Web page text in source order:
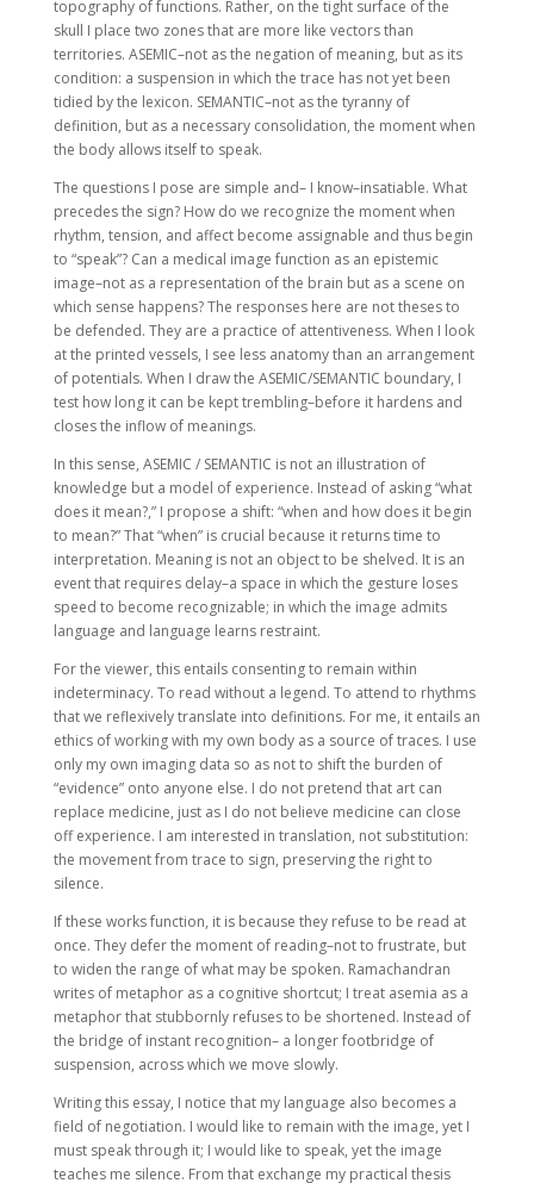
topography of functions. Rather, on the tight surface of the
skull I place two zones that are more like vectors than
territories. ASEMIC–not as the negation of meaning, but as its
condition: a suspension in which the trace has not yet been
tidied by the lexicon. SEMANTIC–not as the tyranny of
definition, but as a necessary consolidation, the moment when
the body allows itself to speak.
The questions I pose are simple and– I know–insatiable. What
precedes the sign? How do we recognize the moment when
rhythm, tension, and affect become assignable and thus begin
to “speak”? Can a medical image function as an epistemic
image–not as a representation of the brain but as a scene on
which sense happens? The responses here are not theses to
be defended. They are a practice of attentiveness. When I look
at the printed vessels, I see less anatomy than an arrangement
of potentials. When I draw the ASEMIC/SEMANTIC boundary, I
test how long it can be kept trembling–before it hardens and
closes the inflow of meanings.
In this sense, ASEMIC / SEMANTIC is not an illustration of
knowledge but a model of experience. Instead of asking “what
does it mean?,” I propose a shift: “when and how does it begin
to mean?” That “when” is crucial because it returns time to
interpretation. Meaning is not an object to be shelved. It is an
event that requires delay–a space in which the gesture loses
speed to become recognizable; in which the image admits
language and language learns restraint.
For the viewer, this entails consenting to remain within
indeterminacy. To read without a legend. To attend to rhythms
that we reflexively translate into definitions. For me, it entails an
ethics of working with my own body as a source of traces. I use
only my own imaging data so as not to shift the burden of
“evidence” onto anyone else. I do not pretend that art can
replace medicine, just as I do not believe medicine can close
off experience. I am interested in translation, not substitution:
the movement from trace to sign, preserving the right to
silence.
If these works function, it is because they refuse to be read at
once. They defer the moment of reading–not to frustrate, but
to widen the range of what may be spoken. Ramachandran
writes of metaphor as a cognitive shortcut; I treat asemia as a
metaphor that stubbornly refuses to be shortened. Instead of
the bridge of instant recognition– a longer footbridge of
suspension, across which we move slowly.
Writing this essay, I notice that my language also becomes a
field of negotiation. I would like to remain with the image, yet I
must speak through it; I would like to speak, yet the image
teaches me silence. From that exchange my practical thesis